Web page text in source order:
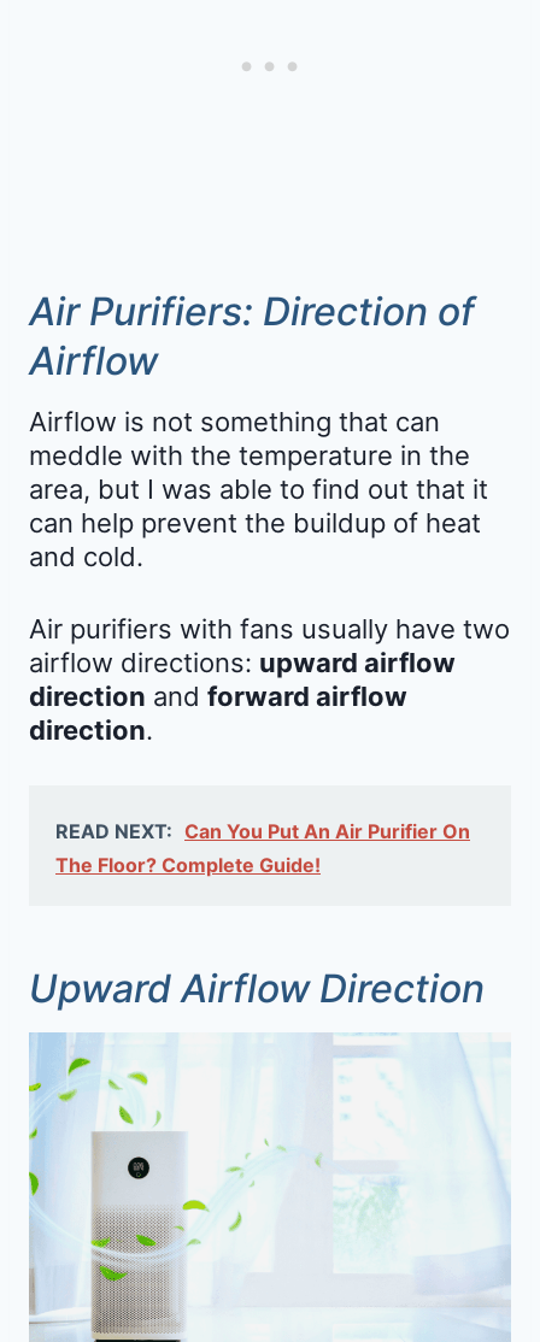
Air Purifiers: Direction of
Airflow
Airflow is not something that can
meddle with the temperature in the
area, but I was able to find out that it
can help prevent the buildup of heat
and cold.
Air purifiers with fans usually have two
airflow directions: upward airflow
direction and forward airflow
direction.
READ NEXT: Can You Put An Air Purifier On
The Floor? Complete Guide!
Upward Airflow Direction